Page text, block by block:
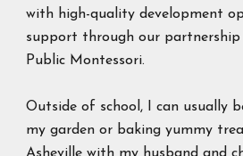
with high-quality development
support through our
Public Montessori.
Outside of school, I can usually
my garden or baking yummy